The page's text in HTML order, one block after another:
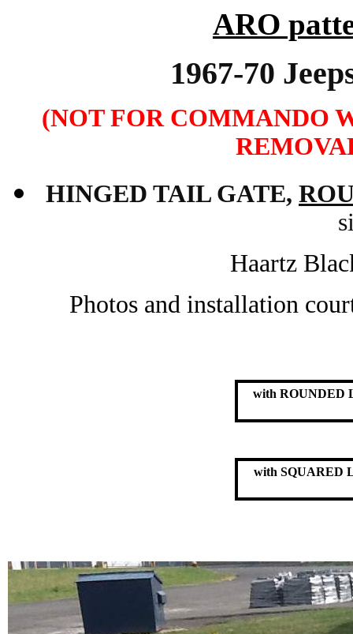
ARO
1967-70
(NOT FOR COMMANDO
HINGED TAIL GATE,
Haartz
Photos and installation
with ROUNDED
with SQUARED